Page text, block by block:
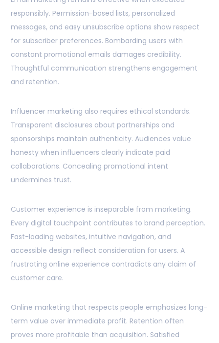
responsibly. Permission-based lists, personalized
messages, and easy unsubscribe options show respect
for subscriber preferences. Bombarding users with
constant promotional emails damages credibility.
Thoughtful communication strengthens engagement
and retention.
Influencer marketing also requires ethical standards.
Transparent disclosures about partnerships and
sponsorships maintain authenticity. Audiences value
honesty when influencers clearly indicate paid
collaborations. Concealing promotional intent
undermines trust.
Customer experience is inseparable from marketing.
Every digital touchpoint contributes to brand perception.
Fast-loading websites, intuitive navigation, and
accessible design reflect consideration for users. A
frustrating online experience contradicts any claim of
customer care.
Online marketing that respects people emphasizes long-
term value over immediate profit. Retention often
proves more profitable than acquisition. Satisfied